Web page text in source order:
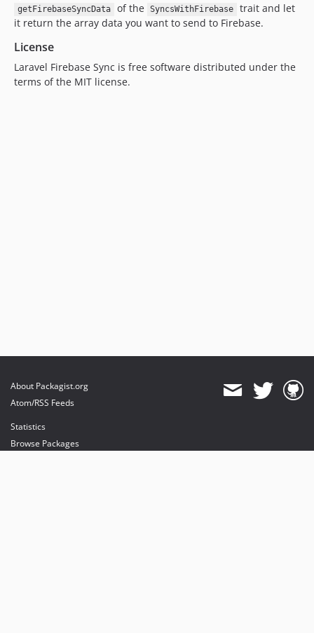
getFirebaseSyncData of the SyncsWithFirebase
trait and let
it return the array data you want to send to Firebase.
License
Laravel Firebase Sync is free software distributed under the
terms of the MIT license.
About Packagist.org
Atom/RSS Feeds
Statistics
Browse Packages